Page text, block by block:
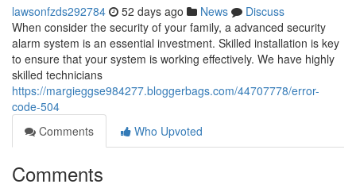
lawsonfzds292784 52 days ago News
Discuss
When consider the security of your family, a advanced security
alarm system is an essential investment. Skilled installation is key
to ensure that your system is working effectively. We have highly
skilled technicians
https://margieggse984277.bloggerbags.com/44707778/error-
code-504
Comments
Who Upvoted
Comments